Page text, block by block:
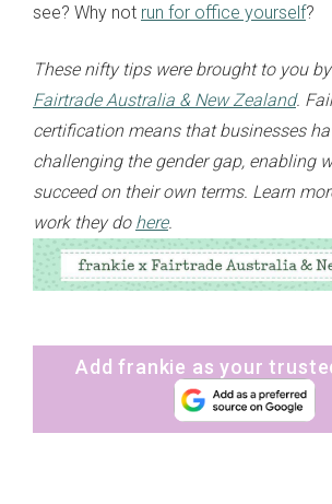
see? Why not run for office yourself?
These nifty tips were brought to you
Fairtrade Australia & New Zealand.
certification means that businesses
challenging the gender gap, enabling
succeed on their own terms. Learn
work they do here.
Add frankie as your